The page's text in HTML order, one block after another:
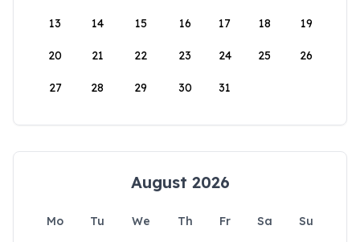
13 14 15 16 17 18 19
20 21 22 23 24 25 26
27 28 29 30 31
August 2026
Mo Tu We Th Fr Sa
Su